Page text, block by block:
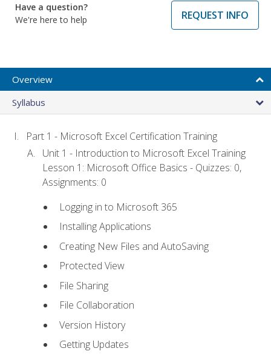
Have a question?
We're here to help
REQUEST INFO
Overview
Syllabus
Part 1 - Microsoft Excel Certification Training
Unit 1 - Introduction to Microsoft Excel Training
Lesson 1: Microsoft Office Basics - Quizzes: 0,
Assignments: 0
Logging in to Microsoft 365
Installing Applications
Creating New Files and AutoSaving
Protected View
File Sharing
File Collaboration
Version History
Getting Updates